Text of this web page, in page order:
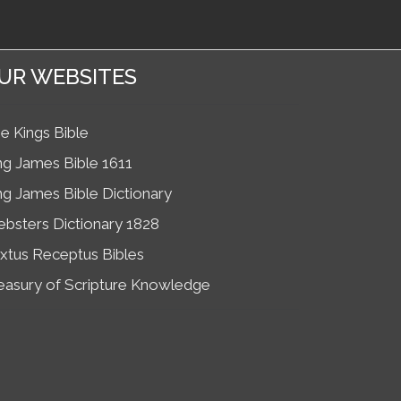
WEBSITES
Kings Bible
James Bible 1611
James Bible Dictionary
Dictionary 1828
Receptus Bibles
of Scripture Knowledge